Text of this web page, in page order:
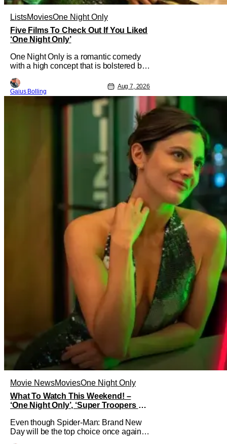
ListsMoviesOne Night Only
Five Films To Check Out If You Liked
‘One Night Only’
One Night Only is a romantic comedy
with a high concept that is bolstered by
In the film, directed by Will Gluck, the
government has passed a mandate that
sex should be exclusively between
married couples, except for one night a
year when premarital sex is
Gaius Bolling
Aug 7, 2026
Movie NewsMoviesOne Night Only
What To Watch This Weekend! –
‘One Night Only’, ‘Super Troopers 3’,
Even though Spider-Man: Brand New
Day will be the top choice once again